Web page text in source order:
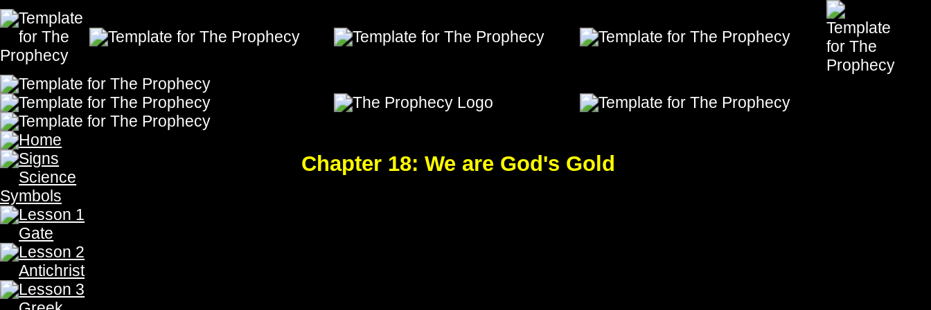
Chapter 18: We are God's Gold
The Prophecy, The Prophecy, The Prophecy, The Prophecy,The Prophecy, The Prophecy, The Prophecy, The Prophecy,The Prophecy, The Prophecy